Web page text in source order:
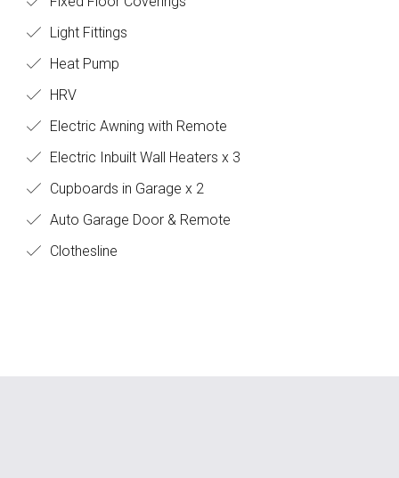
Light Fittings
Heat Pump
HRV
Electric Awning with Remote
Electric Inbuilt Wall Heaters x 3
Cupboards in Garage x 2
Auto Garage Door & Remote
Clothesline